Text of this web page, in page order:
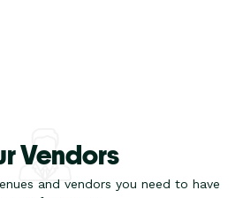
Vendors
and vendors you need to have